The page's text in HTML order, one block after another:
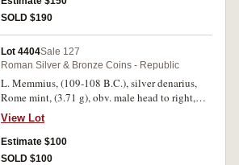
below horse, base inscribed, L.PHILIPPVS, * in
SOLD $190
Lot 4404Sale 127
Roman Silver & Bronze Coins - Republic
L. Memmius, (109-108 B.C.), silver denarius,
Rome mint, (3.71 g), obv. male head to right,
with oak wreath, * below chin, rev. Dioscuri
standing facing between their horses, each
holding spear, L.MEMMI in exergue, (S.181,
Cr.304/1, Syd.558, Memmia 1). Good fine or
View Lot
Estimate $100
SOLD $100